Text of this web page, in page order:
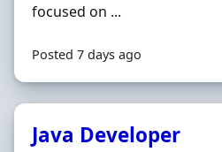
focused on ...
Posted 7 days ago
Java Developer